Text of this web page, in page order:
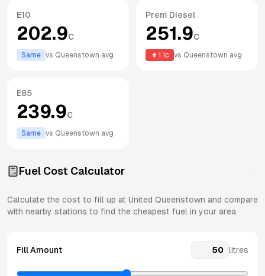
E10
202.9c
Same vs Queenstown avg
Prem Diesel
251.9c
1.1 c vs Queenstown avg
E85
239.9c
Same vs Queenstown avg
Fuel Cost Calculator
Calculate the cost to fill up at United Queenstown and compare
with nearby stations to find the cheapest fuel in your area.
Fill Amount litres